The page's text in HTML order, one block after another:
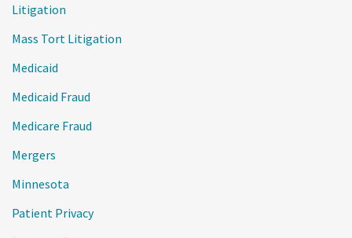
Litigation
Mass Tort Litigation
Medicaid
Medicaid Fraud
Medicare Fraud
Mergers
Minnesota
Patient Privacy